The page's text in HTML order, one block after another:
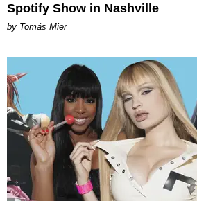
Spotify Show in Nashville
by Tomás Mier